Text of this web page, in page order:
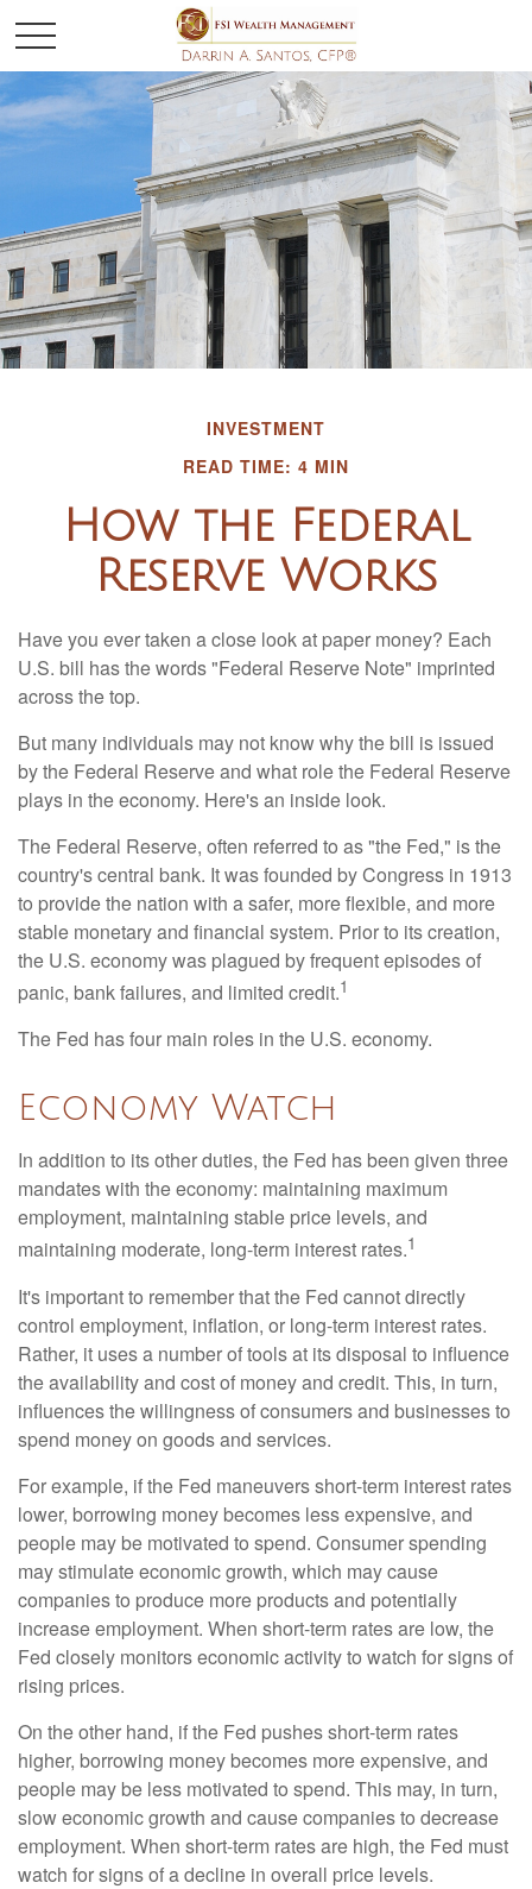
INVESTMENT
READ TIME: 4 MIN
How the Federal
Reserve Works
Have you ever taken a close look at paper money? Each
U.S. bill has the words "Federal Reserve Note" imprinted
across the top.
But many individuals may not know why the bill is issued
by the Federal Reserve and what role the Federal Reserve
plays in the economy. Here's an inside look.
The Federal Reserve, often referred to as "the Fed," is the
country's central bank. It was founded by Congress in 1913
to provide the nation with a safer, more flexible, and more
stable monetary and financial system. Prior to its creation,
the U.S. economy was plagued by frequent episodes of
panic, bank failures, and limited credit.1
The Fed has four main roles in the U.S. economy.
Economy Watch
In addition to its other duties, the Fed has been given three
mandates with the economy: maintaining maximum
employment, maintaining stable price levels, and
maintaining moderate, long-term interest rates.1
It's important to remember that the Fed cannot directly
control employment, inflation, or long-term interest rates.
Rather, it uses a number of tools at its disposal to influence
the availability and cost of money and credit. This, in turn,
influences the willingness of consumers and businesses to
spend money on goods and services.
For example, if the Fed maneuvers short-term interest rates
lower, borrowing money becomes less expensive, and
people may be motivated to spend. Consumer spending
may stimulate economic growth, which may cause
companies to produce more products and potentially
increase employment. When short-term rates are low, the
Fed closely monitors economic activity to watch for signs of
rising prices.
On the other hand, if the Fed pushes short-term rates
higher, borrowing money becomes more expensive, and
people may be less motivated to spend. This may, in turn,
slow economic growth and cause companies to decrease
employment. When short-term rates are high, the Fed must
watch for signs of a decline in overall price levels.